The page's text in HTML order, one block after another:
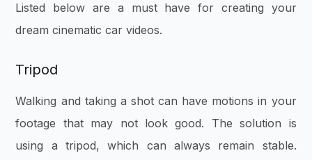
Listed below are a must have for creating your
dream cinematic car videos.
Tripod
Walking and taking a shot can have motions in your
footage that may not look good. The solution is
using a tripod, which can always remain stable.